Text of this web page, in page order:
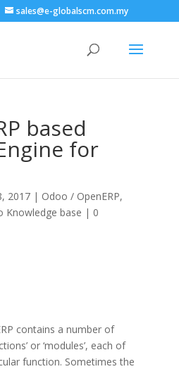
sales@e-globalscm.com.my
based
for
2017| Odoo / OpenERP,
Knowledge base | 0
contains a number of
or ‘modules’, each of
function. Sometimes the